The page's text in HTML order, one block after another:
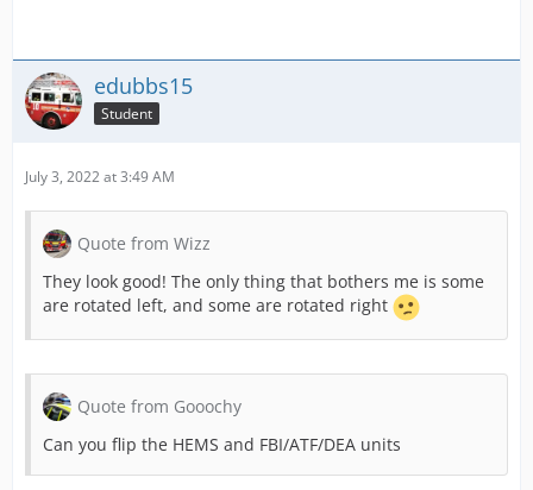
edubbs15
Student
July 3, 2022 at 3:49 AM
Quote from Wizz
They look good! The only thing that bothers me is some
are rotated left, and some are rotated right
Quote from Gooochy
Can you flip the HEMS and FBI/ATF/DEA units